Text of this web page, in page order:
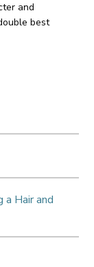
and
best
Hair and